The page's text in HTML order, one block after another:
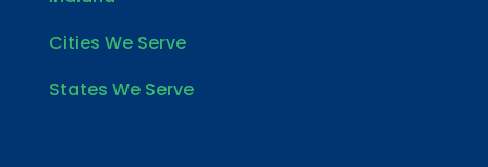
Cities We Serve
States We Serve